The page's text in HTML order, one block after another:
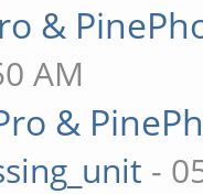
&
AM
&
-